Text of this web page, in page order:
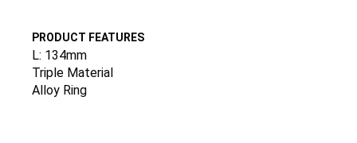
PRODUCT FEATURES
L: 134mm
Triple Material
Alloy Ring